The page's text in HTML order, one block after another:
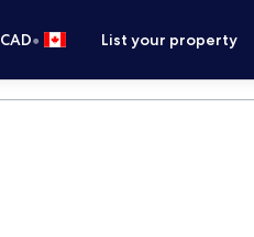
CAD• List your property